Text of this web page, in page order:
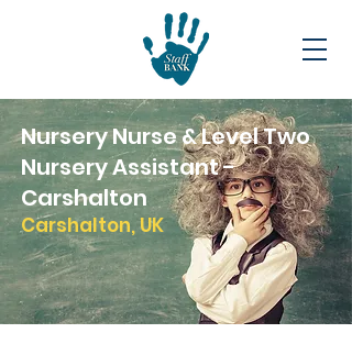
Nursery Nurse & Level Two
Nursery Assistant -
Carshalton
Carshalton, UK